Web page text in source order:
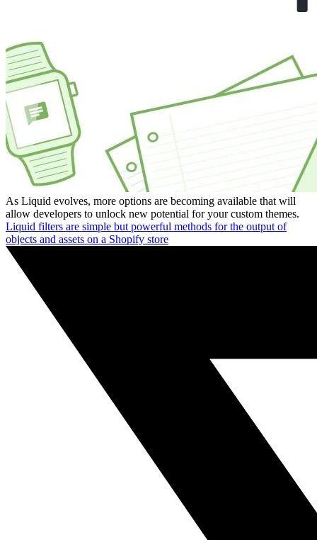
As Liquid evolves, more options are becoming available that will
allow developers to unlock new potential for your custom themes.
Liquid filters are simple but powerful methods for the output of
objects and assets on a Shopify store